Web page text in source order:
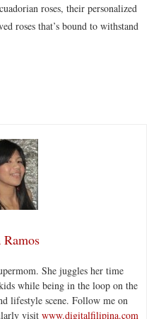
roses, their personalized
roses that’s bound to withstand
She juggles her time
while being in the loop on the
lifestyle scene. Follow me on
visit www.digitalfilipina.com